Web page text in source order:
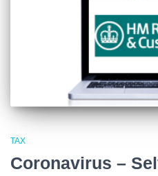
TAX
Coronavirus –